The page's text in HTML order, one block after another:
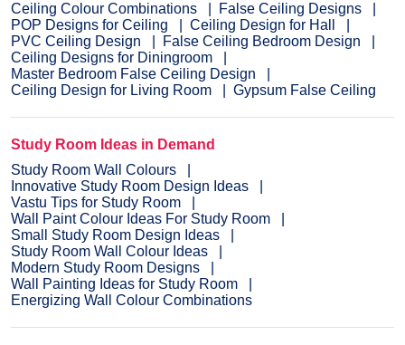
Ceiling Colour Combinations
False Ceiling Designs
POP Designs for Ceiling
Ceiling Design for Hall
PVC Ceiling Design
False Ceiling Bedroom Design
Ceiling Designs for Diningroom
Master Bedroom False Ceiling Design
Ceiling Design for Living Room
Gypsum False Ceiling
Study Room Ideas in Demand
Study Room Wall Colours
Innovative Study Room Design Ideas
Vastu Tips for Study Room
Wall Paint Colour Ideas For Study Room
Small Study Room Design Ideas
Study Room Wall Colour Ideas
Modern Study Room Designs
Wall Painting Ideas for Study Room
Energizing Wall Colour Combinations